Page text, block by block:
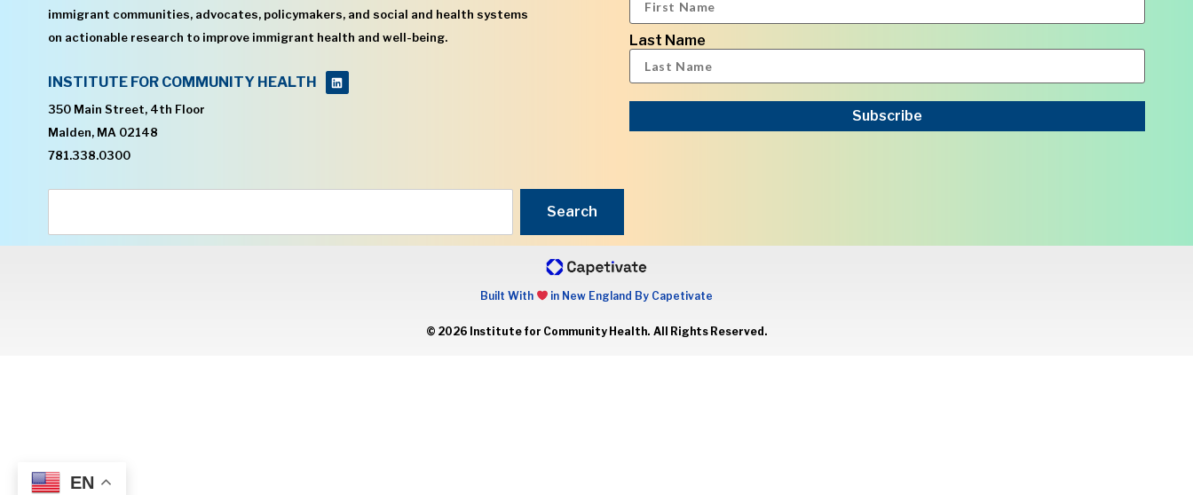
immigrant communities, advocates, policymakers, and social and health systems
on actionable research to improve immigrant health and well-being.
INSTITUTE FOR COMMUNITY HEALTH
350 Main Street, 4th Floor
Malden, MA 02148
781.338.0300
Search
Last Name
Subscribe
Built With in New England By Capetivate
© 2026 Institute for Community Health. All Rights Reserved.
EN